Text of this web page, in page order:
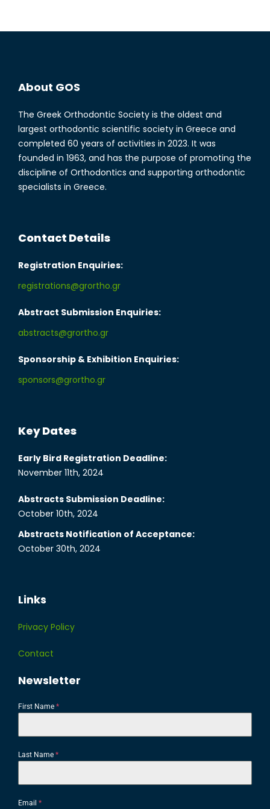
About GOS
The Greek Orthodontic Society is the oldest and
largest orthodontic scientific society in Greece and
completed 60 years of activities in 2023. It was
founded in 1963, and has the purpose of promoting the
discipline of Orthodontics and supporting orthodontic
specialists in Greece.
Contact Details
Registration Enquiries:
registrations@grortho.gr
Abstract Submission Enquiries:
abstracts@grortho.gr
Sponsorship & Exhibition Enquiries:
sponsors@grortho.gr
Key Dates
Early Bird Registration Deadline:
November 11th, 2024
Abstracts Submission Deadline:
October 10th, 2024
Abstracts Notification of Acceptance:
October 30th, 2024
Links
Privacy Policy
Contact
Newsletter
First Name *
Last Name *
Email *